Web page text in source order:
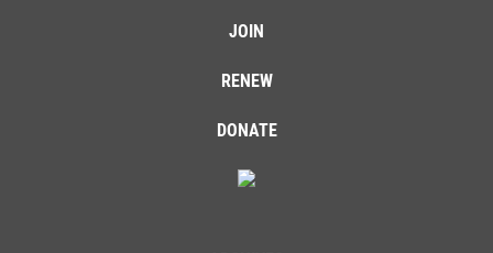
JOIN
RENEW
DONATE